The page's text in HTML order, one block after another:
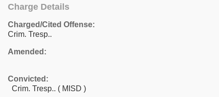
Charge Details
Charged/Cited Offense:
Crim. Tresp..
Amended:
Convicted:
Crim. Tresp.. ( MISD )